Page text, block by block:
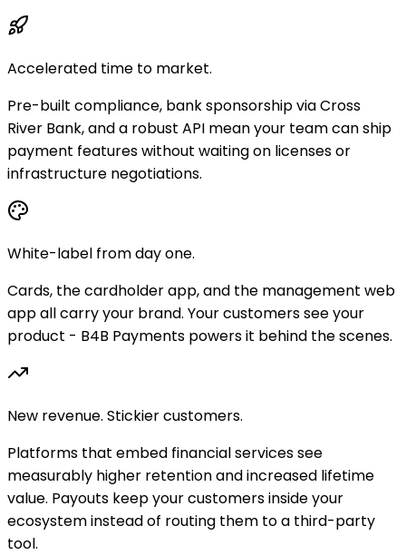
Accelerated time to market.
Pre-built compliance, bank sponsorship via Cross
River Bank, and a robust API mean your team can ship
payment features without waiting on licenses or
infrastructure negotiations.
White-label from day one.
Cards, the cardholder app, and the management web
app all carry your brand. Your customers see your
product - B4B Payments powers it behind the scenes.
New revenue. Stickier customers.
Platforms that embed financial services see
measurably higher retention and increased lifetime
value. Payouts keep your customers inside your
ecosystem instead of routing them to a third-party
tool.